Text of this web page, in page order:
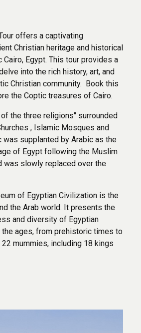
offers a captivating
Christian heritage and historical
Egypt. This tour provides a
into the rich history, art, and
Christian community. Book this
the Coptic treasures of Cairo.
the three religions" surrounded
, Islamic Mosques and
supplanted by Arabic as the
of Egypt following the Muslim
was slowly replaced over the
of Egyptian Civilization is the
the Arab world. It presents the
and diversity of Egyptian
ages, from prehistoric times to
mummies, including 18 kings